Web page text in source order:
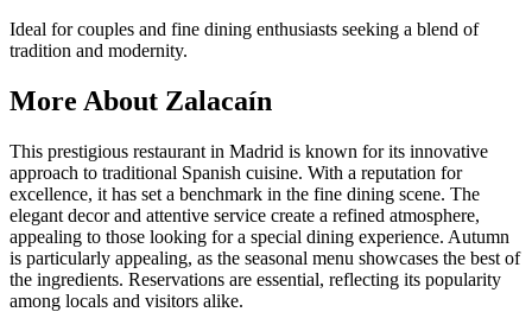
Ideal for couples and fine dining enthusiasts seeking a blend of
tradition and modernity.
More About Zalacaín
This prestigious restaurant in Madrid is known for its innovative
approach to traditional Spanish cuisine. With a reputation for
excellence, it has set a benchmark in the fine dining scene. The
elegant decor and attentive service create a refined atmosphere,
appealing to those looking for a special dining experience. Autumn
is particularly appealing, as the seasonal menu showcases the best of
the ingredients. Reservations are essential, reflecting its popularity
among locals and visitors alike.